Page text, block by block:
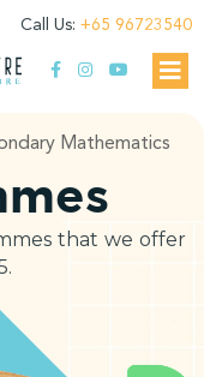
Call Us: +65 96723540
Mathematics
that we offer